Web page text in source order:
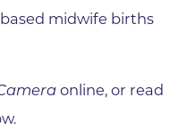
midwife births
online, or read